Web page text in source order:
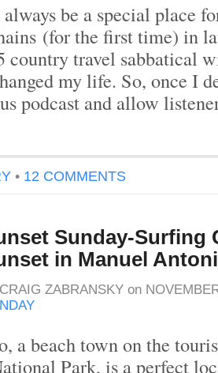
be a special place
(for the first time) in
country travel sabbatical
my life. So, once I
podcast and allow
• 12 COMMENTS
Sunday-Surfing
in Manuel
CRAIG ZABRANSKY on
a beach town on the
Park, is a perfect